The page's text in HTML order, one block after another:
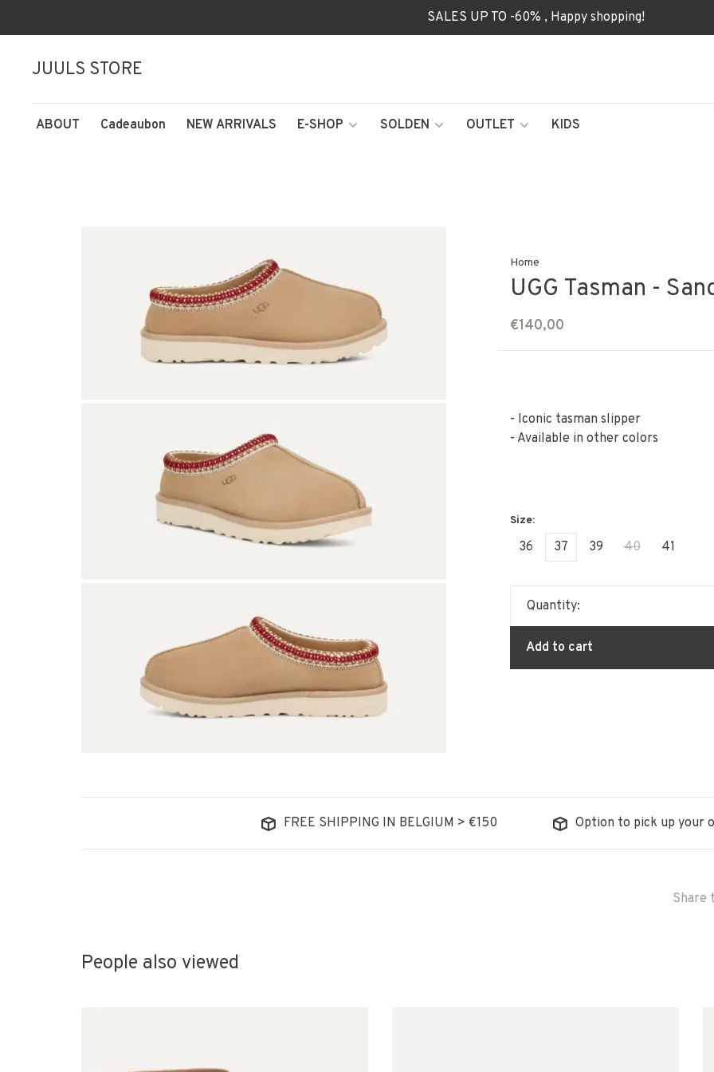
SALES UP TO -60% , Happy shopping!
JUULS STORE
ABOUT Cadeaubon NEW ARRIVALS E-SHOP SOLDEN OUTLET KIDS
Home
UGG Tasman -
€140,00
- Iconic tasman slipper
- Available in other colors
36 37 39 40 41
Quantity:
Add to cart
FREE SHIPPING IN BELGIUM > €150 Option to pick up your
Share
People also viewed